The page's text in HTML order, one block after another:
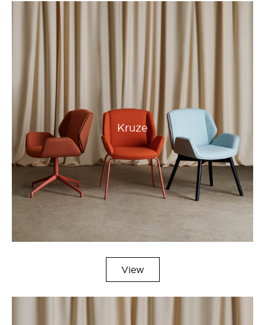
Kruze
View